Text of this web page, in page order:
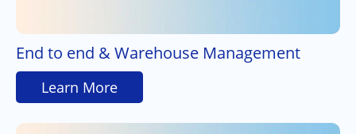
End to end & Warehouse Management
Learn More